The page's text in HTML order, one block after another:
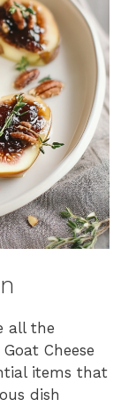
all the
Cheese
items that
dish